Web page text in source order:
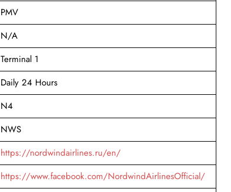
PMV
N/A
Terminal 1
Daily 24 Hours
N4
NWS
https://nordwindairlines.ru/en/
https://www.facebook.com/NordwindAirlinesOfficial/